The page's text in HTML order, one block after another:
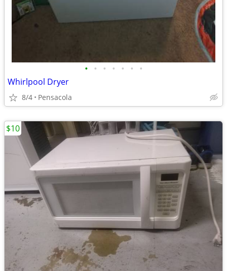
• • • • • • •
Whirlpool Dryer
8/4 Pensacola
$10